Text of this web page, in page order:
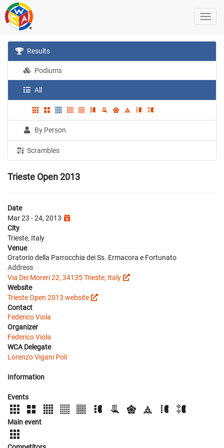
Results
Podiums
All
By Person
Scrambles
Trieste Open 2013
Date
Mar 23 - 24, 2013
City
Trieste, Italy
Venue
Oratorio della Parrocchia dei Ss. Ermacora e Fortunato
Address
Via Dei Moreri 22, 34135 Trieste, Italy
Website
Trieste Open 2013 website
Contact
Federico Viola
Organizer
Federico Viola
WCA Delegate
Lorenzo Vigani Poli
Information
Events
Main event